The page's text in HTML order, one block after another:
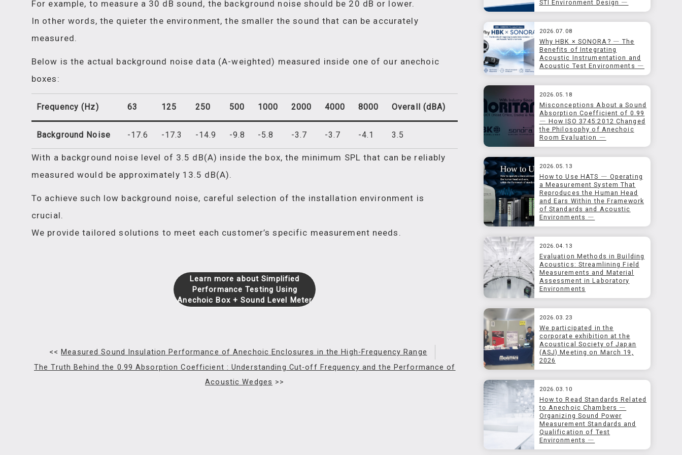
For example, to measure a 30 dB sound, the background noise should be 20 dB or lower.
In other words, the quieter the environment, the smaller the sound that can be accurately
measured.
Below is the actual background noise data (A-weighted) measured inside one of our anechoic
boxes:
Frequency (Hz) 63 125 250 500 1000 2000 4000 8000 Overall (dBA)
Background Noise -17.6 -17.3 -14.9 -9.8 -5.8 -3.7 -3.7 -4.1 3.5
With a background noise level of 3.5 dB(A) inside the box, the minimum SPL that can be reliably
measured would be approximately 13.5 dB(A).
To achieve such low background noise, careful selection of the installation environment is
crucial.
We provide tailored solutions to meet each customer’s specific measurement needs.
Learn more about Simplified
Performance Testing Using
Anechoic Box + Sound Level Meter
<< Measured Sound Insulation Performance of Anechoic Enclosures in the High-Frequency Range
The Truth Behind the 0.99 Absorption Coefficient : Understanding Cut-off Frequency and the Performance of
Acoustic Wedges >>
STI Environment Design ―
2026.07.08
Why HBK × SONORA? ― The
Benefits of Integrating
Acoustic Instrumentation and
Acoustic Test Environments ―
2026.05.18
Misconceptions About a Sound
Absorption Coefficient of 0.99
― How ISO 3745:2012 Changed
the Philosophy of Anechoic
Room Evaluation ―
2026.05.13
How to Use HATS ― Operating
a Measurement System That
Reproduces the Human Head
and Ears Within the Framework
of Standards and Acoustic
Environments ―
2026.04.13
Evaluation Methods in Building
Acoustics: Streamlining Field
Measurements and Material
Assessment in Laboratory
Environments
2026.03.23
We participated in the
corporate exhibition at the
Acoustical Society of Japan
(ASJ) Meeting on March 19,
2026
2026.03.10
How to Read Standards Related
to Anechoic Chambers ―
Organizing Sound Power
Measurement Standards and
Qualification of Test
Environments ―